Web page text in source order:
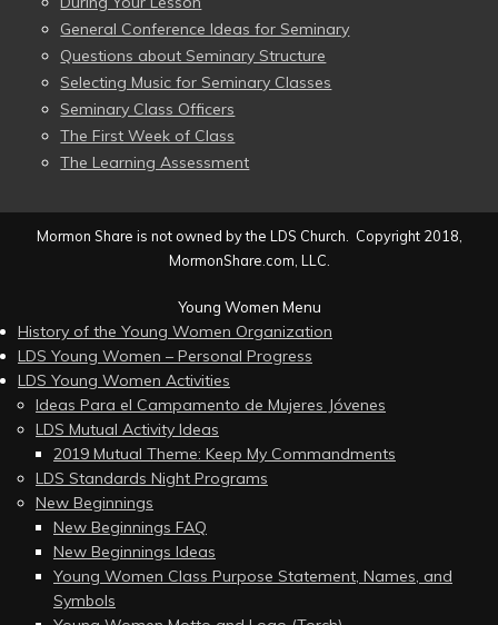
General Conference Ideas for Seminary
Questions about Seminary Structure
Selecting Music for Seminary Classes
Seminary Class Officers
The First Week of Class
The Learning Assessment
Mormon Share is not owned by the LDS Church. Copyright 2018,
MormonShare.com, LLC.
Young Women Menu
History of the Young Women Organization
LDS Young Women – Personal Progress
LDS Young Women Activities
Ideas Para el Campamento de Mujeres Jóvenes
LDS Mutual Activity Ideas
2019 Mutual Theme: Keep My Commandments
LDS Standards Night Programs
New Beginnings
New Beginnings FAQ
New Beginnings Ideas
Young Women Class Purpose Statement, Names, and
Symbols